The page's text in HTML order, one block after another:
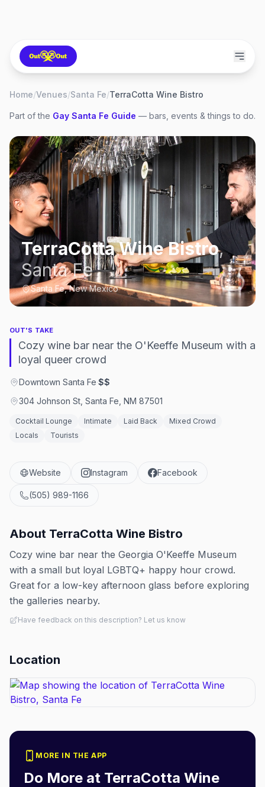
Home/Venues/Santa Fe/TerraCotta Wine Bistro
Part of the Gay Santa Fe Guide — bars, events & things to do.
TerraCotta Wine Bistro,
Santa Fe
Santa Fe, New Mexico
OUT'S TAKE
Cozy wine bar near the O'Keeffe Museum with a
loyal queer crowd
Downtown Santa Fe·$$
304 Johnson St, Santa Fe, NM 87501
Cocktail Lounge Intimate Laid Back
Mixed Crowd
Locals
Tourists
Website Instagram Facebook
(505) 989-1166
About TerraCotta Wine Bistro
Cozy wine bar near the Georgia O'Keeffe Museum
with a small but loyal LGBTQ+ happy hour crowd.
Great for a low-key afternoon glass before exploring
the galleries nearby.
Have feedback on this description? Let us know
Location
MORE IN THE APP
Do More at TerraCotta Wine